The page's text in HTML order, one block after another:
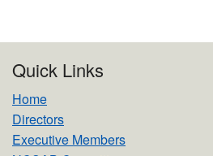
Quick Links
Home
Directors
Executive Members